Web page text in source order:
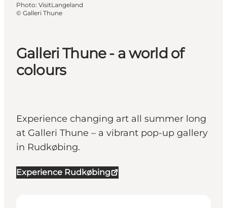
Galleri Thune - a world of
colours
Experience changing art all summer long
at Galleri Thune – a vibrant pop-up gallery
in Rudkøbing.
Experience Rudkøbing
Photo: VisitLangeland
© Galleri Thune